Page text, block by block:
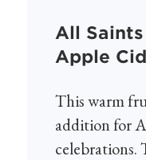
All
Apple
This warm
addition for
celebrations.